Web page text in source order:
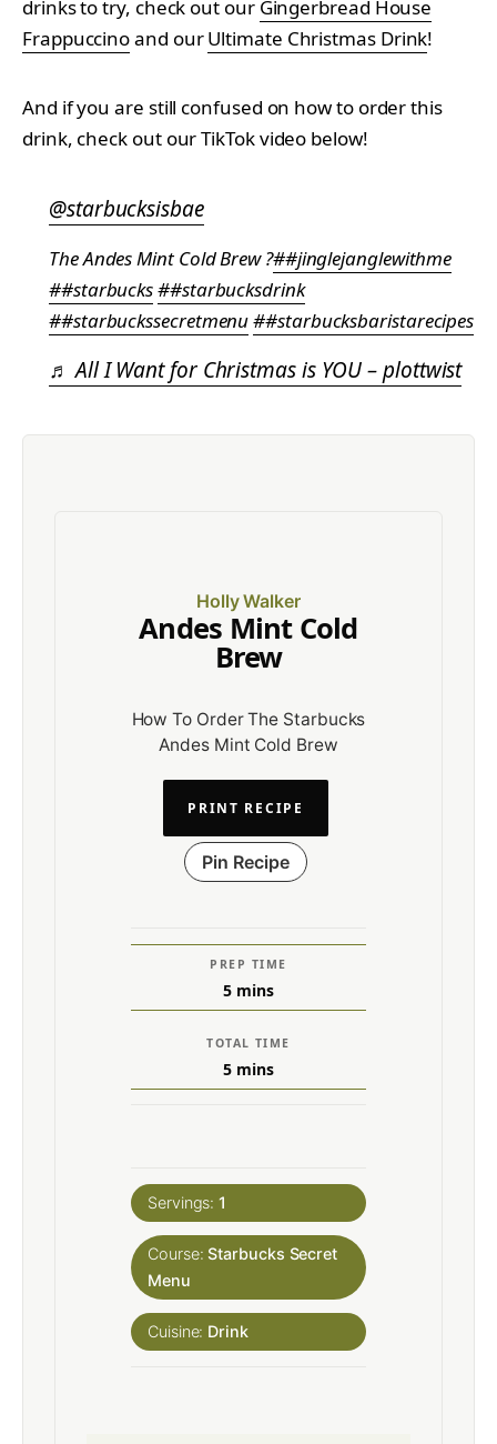
drinks to try, check out our Gingerbread House
Frappuccinoand ourUltimate Christmas Drink!
And if you are still confused on how to order this
drink, check out our TikTok video below!
@starbucksisbae
The Andes Mint Cold Brew ?##jinglejanglewithme
##starbucks##starbucksdrink
##starbuckssecretmenu##starbucksbaristarecipes
♬ All I Want for Christmas is YOU – plottwist
Holly Walker
Andes Mint Cold
Brew
How To Order The Starbucks
Andes Mint Cold Brew
PRINT RECIPE
Pin Recipe
PREP TIME
5 mins
TOTAL TIME
5 mins
Servings:1
Course:Starbucks Secret
Menu
Cuisine: Drink